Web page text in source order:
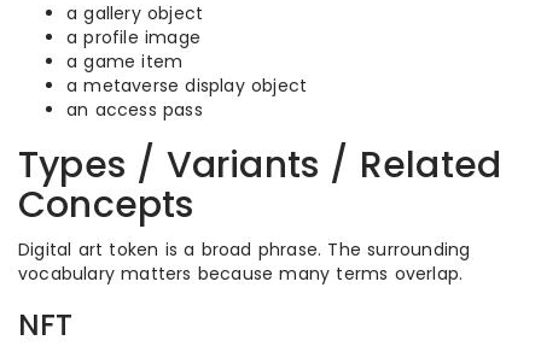
a gallery object
a profile image
a game item
a metaverse display object
an access pass
Types / Variants / Related
Concepts
Digital art token is a broad phrase. The surrounding
vocabulary matters because many terms overlap.
NFT